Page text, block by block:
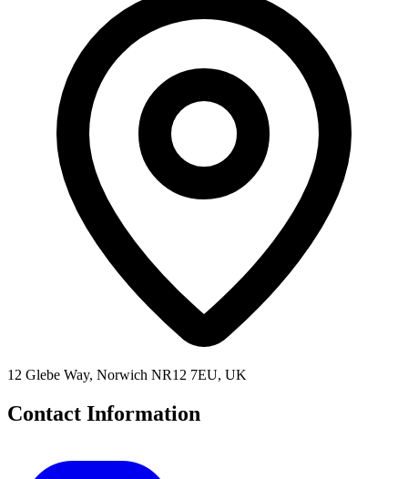
12 Glebe Way, Norwich NR12 7EU, UK
Contact Information